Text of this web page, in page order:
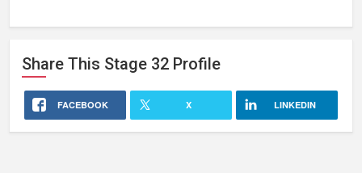
Share This Stage 32 Profile
FACEBOOK X LINKEDIN